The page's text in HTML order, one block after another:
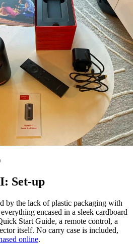
Set-up
by the lack of plastic packaging with
encased in a sleek cardboard
Start Guide, a remote control, a
itself. No carry case is included,
online.